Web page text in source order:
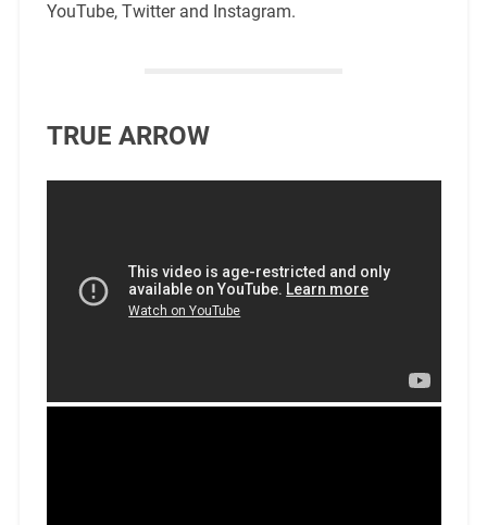
YouTube, Twitter and Instagram.
TRUE ARROW